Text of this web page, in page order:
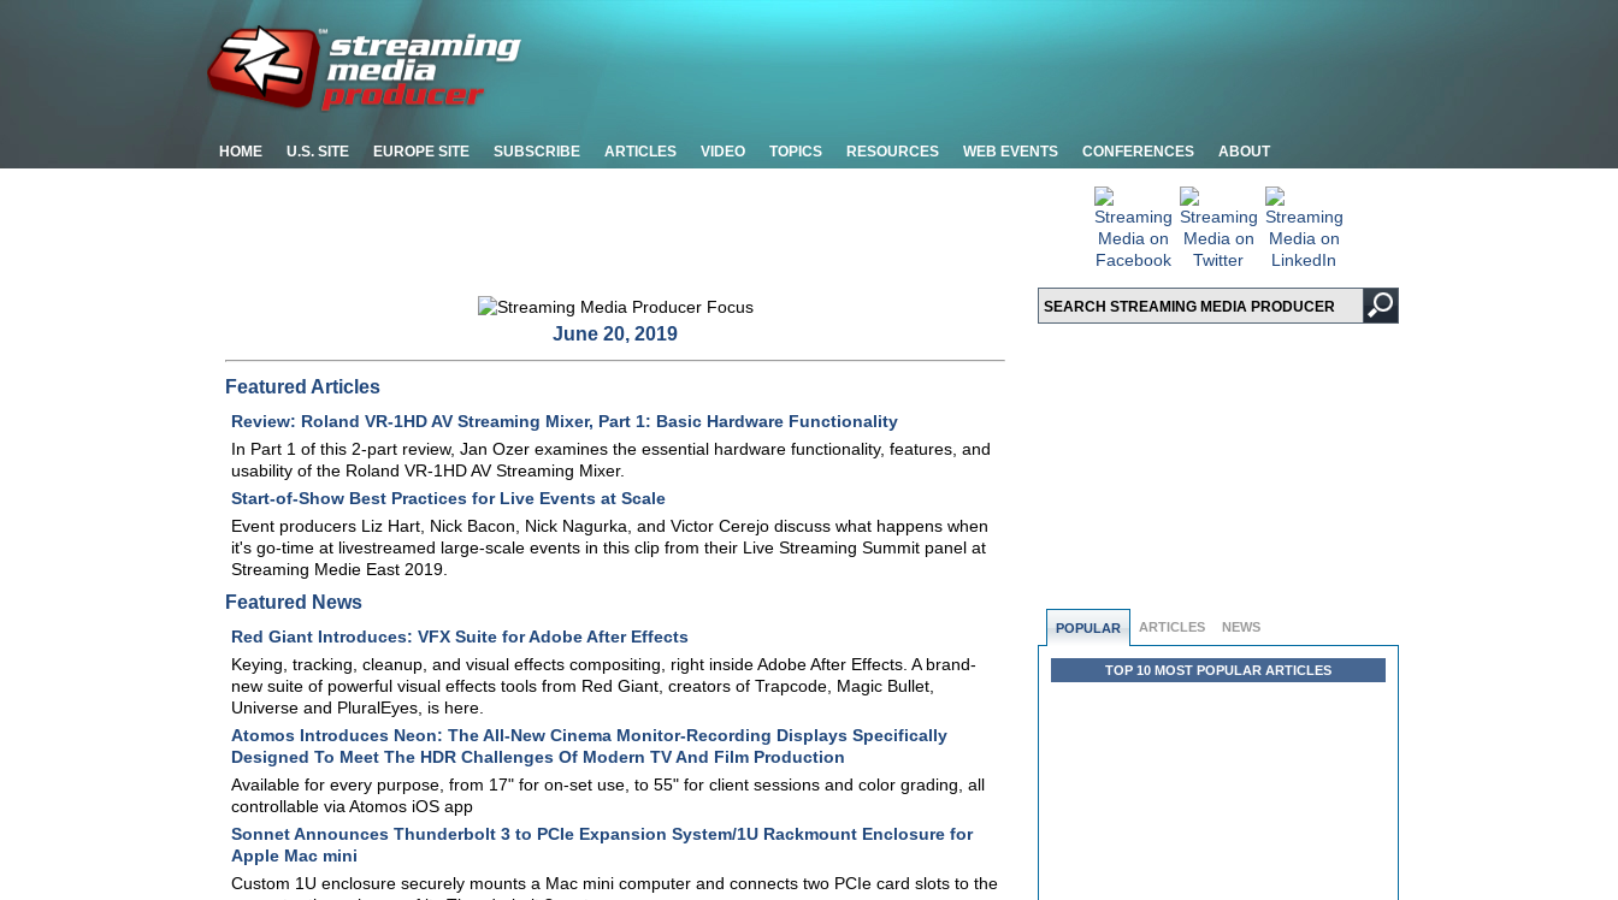
HOME U.S. SITE EUROPE SITE SUBSCRIBE ARTICLES VIDEO TOPICS RESOURCES WEB EVENTS CONFERENCES ABOUT
POPULAR ARTICLES NEWS
TOP 10 MOST POPULAR ARTICLES
June 20, 2019
Featured Articles
Review: Roland VR-1HD AV Streaming Mixer, Part 1: Basic Hardware Functionality
In Part 1 of this 2-part review, Jan Ozer examines the essential hardware functionality, features, and
usability of the Roland VR-1HD AV Streaming Mixer.
Start-of-Show Best Practices for Live Events at Scale
Event producers Liz Hart, Nick Bacon, Nick Nagurka, and Victor Cerejo discuss what happens when
it's go-time at livestreamed large-scale events in this clip from their Live Streaming Summit panel at
Streaming Medie East 2019.
Featured News
Red Giant Introduces: VFX Suite for Adobe After Effects
Keying, tracking, cleanup, and visual effects compositing, right inside Adobe After Effects. A brand-
new suite of powerful visual effects tools from Red Giant, creators of Trapcode, Magic Bullet,
Universe and PluralEyes, is here.
Atomos Introduces Neon: The All-New Cinema Monitor-Recording Displays Specifically
Designed To Meet The HDR Challenges Of Modern TV And Film Production
Available for every purpose, from 17" for on-set use, to 55" for client sessions and color grading, all
controllable via Atomos iOS app
Sonnet Announces Thunderbolt 3 to PCIe Expansion System/1U Rackmount Enclosure for
Apple Mac mini
Custom 1U enclosure securely mounts a Mac mini computer and connects two PCIe card slots to the